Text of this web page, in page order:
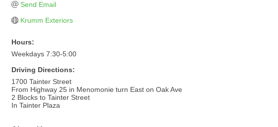
Send Email
Krumm Exteriors
Hours:
Weekdays 7:30-5:00
Driving Directions:
1700 Tainter Street
From Highway 25 in Menomonie turn East on Oak Ave
2 Blocks to Tainter Street
In Tainter Plaza